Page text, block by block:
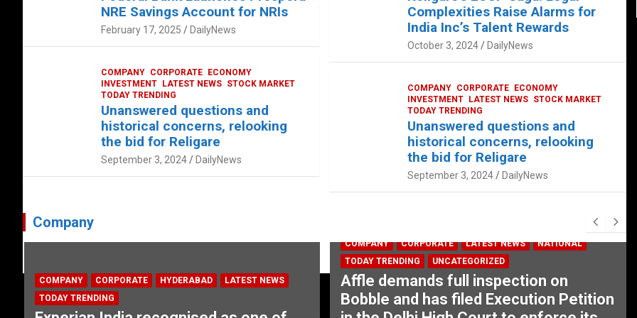
NRE Savings Account for NRIs
February 17, 2025 DailyNews
COMPANY CORPORATE
ECONOMY
INVESTMENT
LATEST NEWS STOCK MARKET
TODAY TRENDING
Unanswered questions and
historical concerns, relooking
the bid for Religare
September 3, 2024 DailyNews
Complexities Raise Alarms for
India Inc’s Talent Rewards
October 3, 2024 DailyNews
COMPANY CORPORATE
ECONOMY
INVESTMENT
LATEST NEWS STOCK MARKET
TODAY TRENDING
Unanswered questions and
historical concerns, relooking
the bid for Religare
September 3, 2024 DailyNews
Company
COMPANY CORPORATE HYDERABAD
LATEST NEWS
TODAY TRENDING
COMPANY CORPORATE LATEST NEWS
NATIONAL
TODAY TRENDING
UNCATEGORIZED
Affle demands full inspection on
Bobble and has filed Execution Petition